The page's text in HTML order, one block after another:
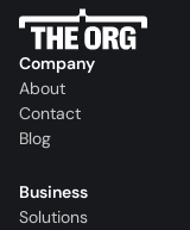
Company
About
Contact
Blog
Business
Solutions